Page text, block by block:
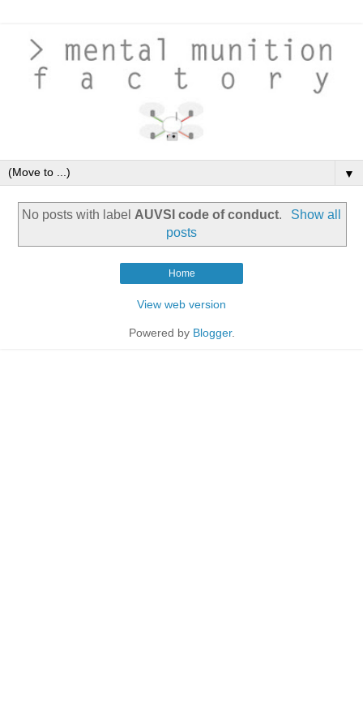
▼
No posts with label AUVSI code of conduct.
Show all
posts
Home
View web version
Powered by Blogger.